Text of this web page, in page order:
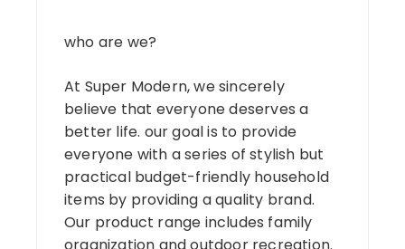
who are we?
At Super Modern, we sincerely
believe that everyone deserves a
better life. our goal is to provide
everyone with a series of stylish but
practical budget-friendly household
items by providing a quality brand.
Our product range includes family